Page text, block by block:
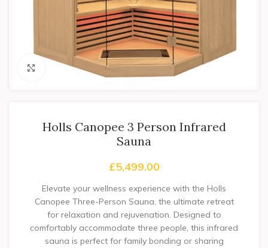
Click to enlarge
Holls Canopee 3 Person Infrared
Sauna
£5,499.00
Elevate your wellness experience with the Holls
Canopee Three-Person Sauna, the ultimate retreat
for relaxation and rejuvenation. Designed to
comfortably accommodate three people, this infrared
sauna is perfect for family bonding or sharing